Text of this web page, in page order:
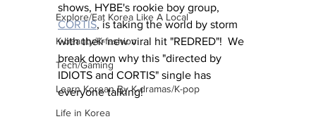
Explore/Eat Korea Like A Local
K-beauty/K-fashion
Tech/Gaming
Learn Korean By K-dramas/K-pop
Life in Korea
shows, HYBE's rookie boy group,
CORTIS, is taking the world by storm
with their new viral hit "REDRED"!  We
break down why this "directed by
IDIOTS and CORTIS" single has
everyone talking!